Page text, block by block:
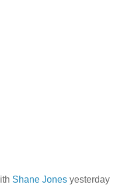
Shane Jones yesterday